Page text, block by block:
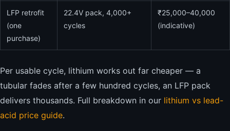
LFP retrofit
(one
purchase)
22.4V pack, 4,000+
cycles
₹25,000–40,000
(indicative)
Per usable cycle, lithium works out far cheaper — a
tubular fades after a few hundred cycles, an LFP pack
delivers thousands. Full breakdown in our lithium vs lead-
acid price guide.